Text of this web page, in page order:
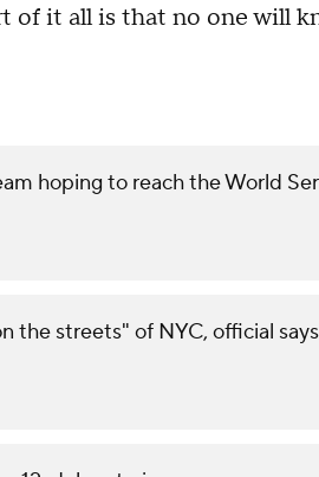
of it all is that no one will
hoping to reach the World
the streets" of NYC, official says